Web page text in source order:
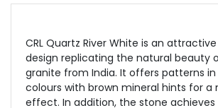
CRL Quartz River White is an
design replicating the natural beauty
granite from India. It offers patterns
colours with brown mineral hints for a
effect. In addition, the stone